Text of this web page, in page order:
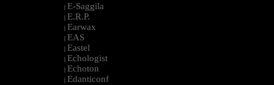
| E-Saggila
| E.R.P.
| Earwax
| EAS
| Eastel
| Echologist
| Echoton
| Edanticonf